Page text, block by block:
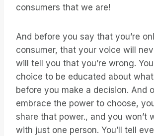
consumers that we are!
And before you say that you’re
consumer, that your voice will
will tell you that you’re wrong.
choice to be educated about
before you make a decision. And
embrace the power to choose,
share that power., and you won’t
with just one person. You’ll tell